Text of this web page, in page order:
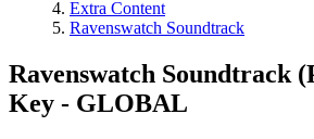
Extra Content
Ravenswatch Soundtrack
Ravenswatch Soundtrack
Key - GLOBAL